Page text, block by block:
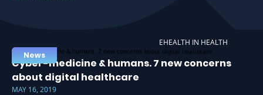
EHEALTH IN HEALTH
News
Cyber-medicine & humans. 7 new concerns
about digital healthcare
MAY 16, 2019